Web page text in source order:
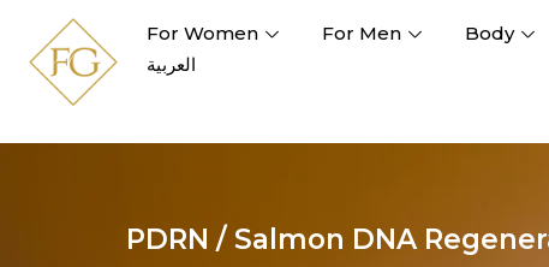
For Women For Men Body
العربية
PDRN / Salmon DNA